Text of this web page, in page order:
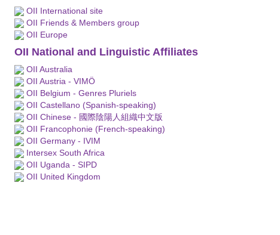
OII International site
OII Friends & Members group
OII Europe
OII National and Linguistic Affiliates
OII Australia
OII Austria - VIMÖ
OII Belgium - Genres Pluriels
OII Castellano (Spanish-speaking)
OII Chinese - 國際陰陽人組織中文版
OII Francophonie (French-speaking)
OII Germany - IVIM
Intersex South Africa
OII Uganda - SIPD
OII United Kingdom